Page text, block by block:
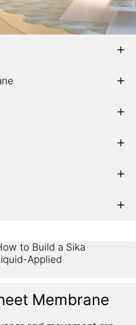
to Build a Sika
Applied
Membrane